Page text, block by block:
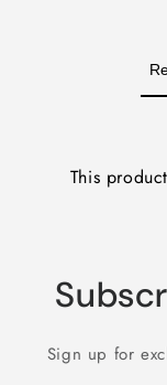
This
Sign up for